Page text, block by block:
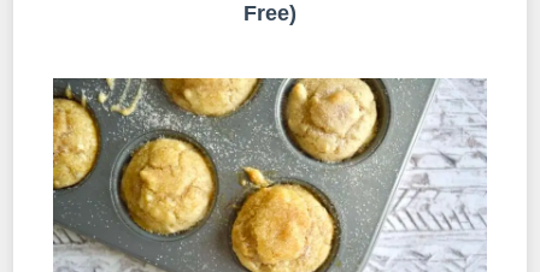
Free)